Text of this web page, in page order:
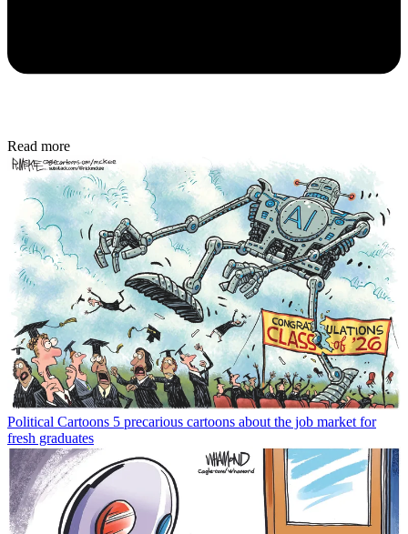
Read more
Political Cartoons 5 precarious cartoons about the job market for
fresh graduates